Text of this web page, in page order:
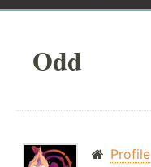
Odd
Profile